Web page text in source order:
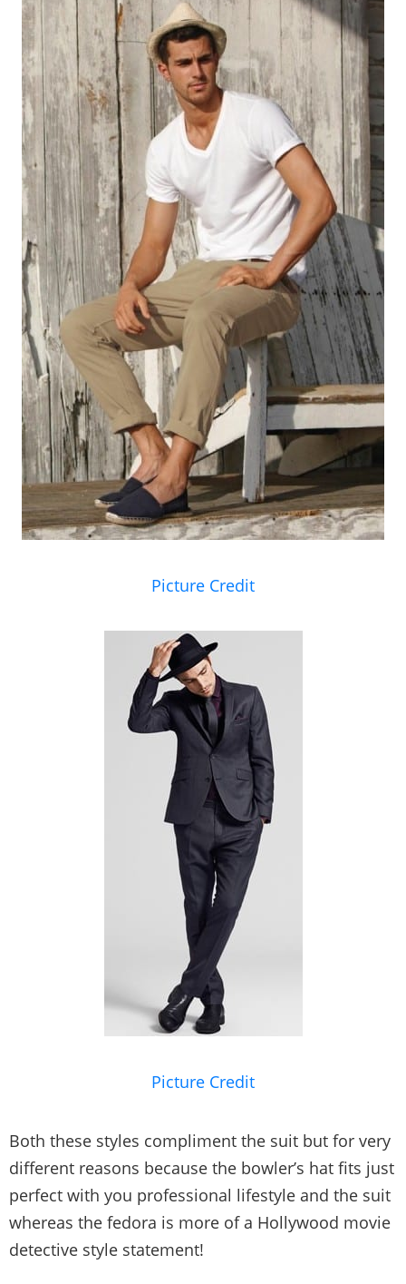
Picture Credit
Picture Credit
Both these styles compliment the suit but for very
different reasons because the bowler’s hat fits just
perfect with you professional lifestyle and the suit
whereas the fedora is more of a Hollywood movie
detective style statement!